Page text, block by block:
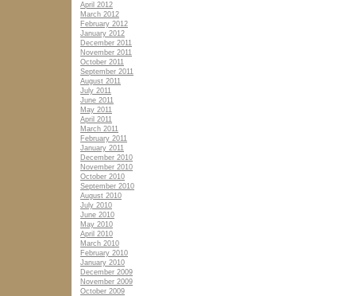
April 2012
March 2012
February 2012
January 2012
December 2011
November 2011
October 2011
September 2011
August 2011
July 2011
June 2011
May 2011
April 2011
March 2011
February 2011
January 2011
December 2010
November 2010
October 2010
September 2010
August 2010
July 2010
June 2010
May 2010
April 2010
March 2010
February 2010
January 2010
December 2009
November 2009
October 2009